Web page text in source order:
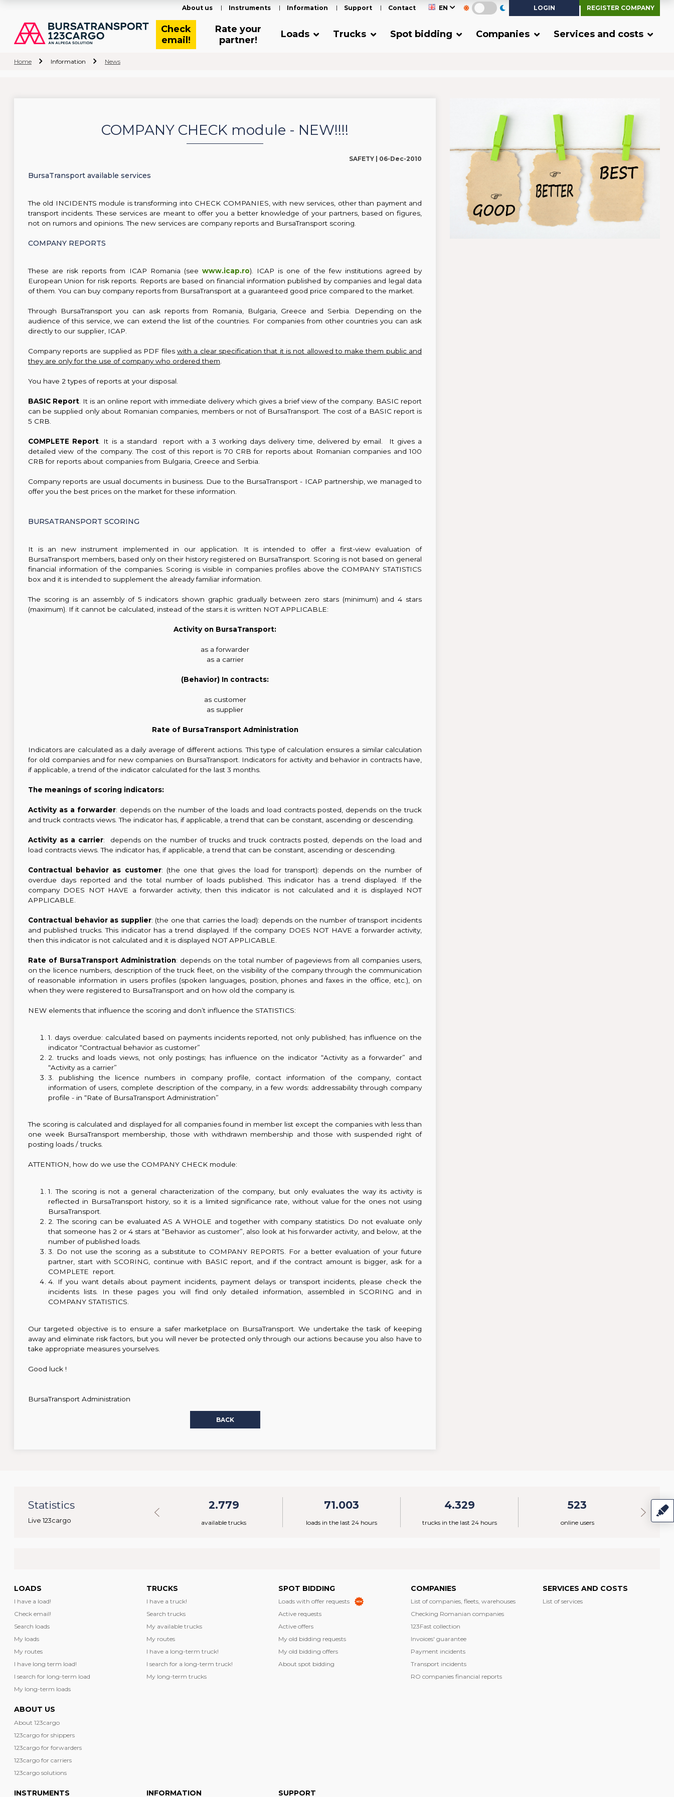
LOGIN
REGISTER COMPANY
EN
About us Instruments Information Support Contact
Check
email!
Rate your
partner!
Loads Trucks Spot bidding Companies Services and costs
Home Information News
COMPANY CHECK module - NEW!!!!
SAFETY | 06-Dec-2010
BursaTransport available services
The old INCIDENTS module is transforming into CHECK COMPANIES, with new services, other than payment and
transport incidents. These services are meant to offer you a better knowledge of your partners, based on figures,
not on rumors and opinions. The new services are company reports and BursaTransport scoring.
COMPANY REPORTS
These are risk reports from ICAP Romania (see www.icap.ro). ICAP is one of the few institutions agreed by
European Union for risk reports. Reports are based on financial information published by companies and legal data
of them. You can buy company reports from BursaTransport at a guaranteed good price compared to the market.
Through BursaTransport you can ask reports from Romania, Bulgaria, Greece and Serbia. Depending on the
audience of this service, we can extend the list of the countries. For companies from other countries you can ask
directly to our supplier, ICAP.
Company reports are supplied as PDF fileswith a clear specification that it is not allowed to make them public and
they are only for the use of company who ordered them.
You have 2 types of reports at your disposal.
BASIC Report. It is an online report with immediate delivery which gives a brief view of the company. BASIC report
can be supplied only about Romanian companies, members or not of BursaTransport. The cost of a BASIC report is
5 CRB.
COMPLETE Report. It is a standard report with a 3 working days delivery time, delivered by email. It gives a
detailed view of the company. The cost of this report is 70 CRB for reports about Romanian companies and 100
CRB for reports about companies from Bulgaria, Greece and Serbia.
Company reports are usual documents in business. Due to the BursaTransport - ICAP partnership, we managed to
offer you the best prices on the market for these information.
BURSATRANSPORT SCORING
It is an new instrument implemented in our application. It is intended to offer a first-view evaluation of
BursaTransport members, based only on their history registered on BursaTransport. Scoring is not based on general
financial information of the companies. Scoring is visible in companies profiles above the COMPANY STATISTICS
box and it is intended to supplement the already familiar information.
The scoring is an assembly of 5 indicators shown graphic gradually between zero stars (minimum) and 4 stars
(maximum). If it cannot be calculated, instead of the stars it is written NOT APPLICABLE:
Activity on BursaTransport:
as a forwarder
as a carrier
(Behavior) In contracts:
as customer
as supplier
Rate of BursaTransport Administration
Indicators are calculated as a daily average of different actions. This type of calculation ensures a similar calculation
for old companies and for new companies on BursaTransport. Indicators for activity and behavior in contracts have,
if applicable, a trend of the indicator calculated for the last 3 months.
The meanings of scoring indicators:
Activity as a forwarder: depends on the number of the loads and load contracts posted, depends on the truck
and truck contracts views. The indicator has, if applicable, a trend that can be constant, ascending or descending.
Activity as a carrier: depends on the number of trucks and truck contracts posted, depends on the load and
load contracts views. The indicator has, if applicable, a trend that can be constant, ascending or descending.
Contractual behavior as customer: (the one that gives the load for transport): depends on the number of
overdue days reported and the total number of loads published. This indicator has a trend displayed. If the
company DOES NOT HAVE a forwarder activity, then this indicator is not calculated and it is displayed NOT
APPLICABLE.
Contractual behavior as supplier: (the one that carries the load): depends on the number of transport incidents
and published trucks. This indicator has a trend displayed. If the company DOES NOT HAVE a forwarder activity,
then this indicator is not calculated and it is displayed NOT APPLICABLE.
Rate of BursaTransport Administration: depends on the total number of pageviews from all companies users,
on the licence numbers, description of the truck fleet, on the visibility of the company through the communication
of reasonable information in users profiles (spoken languages, position, phones and faxes in the office, etc.), on
when they were registered to BursaTransport and on how old the company is.
NEW elements that influence the scoring and don’t influence the STATISTICS:
1. days overdue: calculated based on payments incidents reported, not only published; has influence on the
indicator “Contractual behavior as customer”
2. trucks and loads views, not only postings; has influence on the indicator “Activity as a forwarder” and
“Activity as a carrier”
3. publishing the licence numbers in company profile, contact information of the company, contact
information of users, complete description of the company, in a few words: addressability through company
profile - in “Rate of BursaTransport Administration”
The scoring is calculated and displayed for all companies found in member list except the companies with less than
one week BursaTransport membership, those with withdrawn membership and those with suspended right of
posting loads / trucks.
ATTENTION, how do we use the COMPANY CHECK module:
1. The scoring is not a general characterization of the company, but only evaluates the way its activity is
reflected in BursaTransport history, so it is a limited significance rate, without value for the ones not using
BursaTransport.
2. The scoring can be evaluated AS A WHOLE and together with company statistics. Do not evaluate only
that someone has 2 or 4 stars at “Behavior as customer”, also look at his forwarder activity, and below, at the
number of published loads.
3. Do not use the scoring as a substitute to COMPANY REPORTS. For a better evaluation of your future
partner, start with SCORING, continue with BASIC report, and if the contract amount is bigger, ask for a
COMPLETE report.
4. If you want details about payment incidents, payment delays or transport incidents, please check the
incidents lists. In these pages you will find only detailed information, assembled in SCORING and in
COMPANY STATISTICS.
Our targeted objective is to ensure a safer marketplace on BursaTransport. We undertake the task of keeping
away and eliminate risk factors, but you will never be protected only through our actions because you also have to
take appropriate measures yourselves.
Good luck !
BursaTransport Administration
BACK
Statistics
Live 123cargo
2.779
available trucks
71.003
loads in the last 24 hours
4.329
trucks in the last 24 hours
523
online users
LOADS
I have a load!
Check email!
Search loads
My loads
My routes
I have long term load!
I search for long-term load
My long-term loads
TRUCKS
I have a truck!
Search trucks
My available trucks
My routes
I have a long-term truck!
I search for a long-term truck!
My long-term trucks
SPOT BIDDING
Loads with offer requests
Active requests
Active offers
My old bidding requests
My old bidding offers
About spot bidding
COMPANIES
List of companies, fleets, warehouses
Checking Romanian companies
123Fast collection
Invoices' guarantee
Payment incidents
Transport incidents
RO companies financial reports
SERVICES AND COSTS
List of services
ABOUT US
About 123cargo
123cargo for shippers
123cargo for forwarders
123cargo for carriers
123cargo solutions
INSTRUMENTS INFORMATION SUPPORT